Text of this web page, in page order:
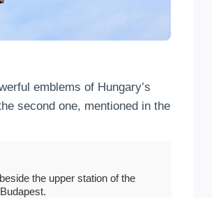
emblems of Hungary’s
second one, mentioned in the
the upper station of the